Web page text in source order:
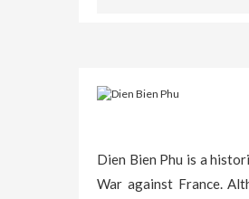
Dien Bien Phu is a
War against France.